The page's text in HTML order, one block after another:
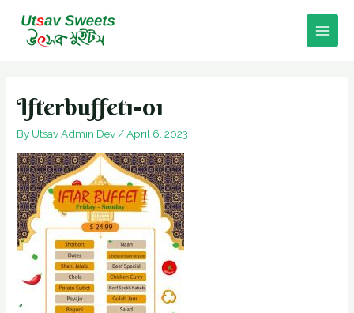
content
Main
Ifterbuffet1-01
By Utsav Admin Dev/April 6, 2023